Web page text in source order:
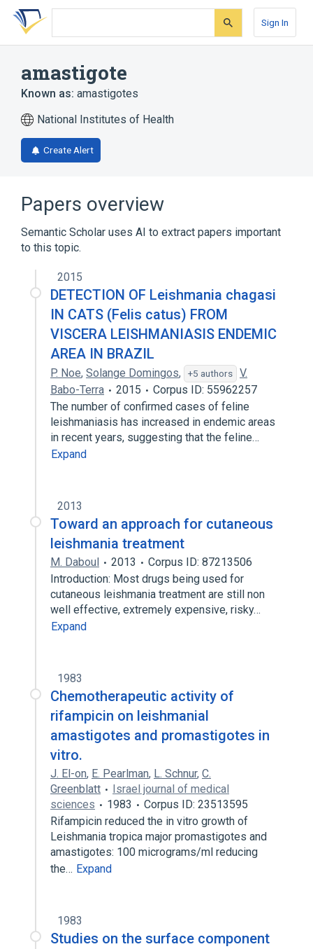
Skip
search
Skip
Skip
account
Sign In
amastigote
Known as: amastigotes
National Institutes of Health
Create Alert
Papers overview
Semantic Scholar uses AI to extract papers important
to this topic.
2015
DETECTION OF Leishmania chagasi
IN CATS (Felis catus) FROM
VISCERA LEISHMANIASIS ENDEMIC
AREA IN BRAZIL
P. Noe, Solange Domingos, +5 authors
V.
Babo-Terra
2015
Corpus ID: 55962257
The number of confirmed cases of feline
leishmaniasis has increased in endemic areas
in recent years, suggesting that the feline…
Expand
2013
Toward an approach for cutaneous
leishmania treatment
M. Daboul 2013
Corpus ID: 87213506
Introduction: Most drugs being used for
cutaneous leishmania treatment are still non
well effective, extremely expensive, risky…
Expand
1983
Chemotherapeutic activity of
rifampicin on leishmanial
amastigotes and promastigotes in
vitro.
J. El-on, E. Pearlman, L. Schnur, C.
Greenblatt
Israel journal of medical
sciences
1983
Corpus ID: 23513595
Rifampicin reduced the in vitro growth of
Leishmania tropica major promastigotes and
amastigotes: 100 micrograms/ml reducing
the… Expand
1983
Studies on the surface component